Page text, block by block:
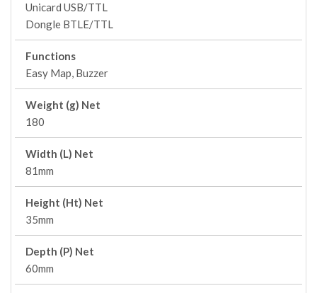
Unicard USB/TTL
Dongle BTLE/TTL
Functions
Easy Map, Buzzer
Weight (g) Net
180
Width (L) Net
81mm
Height (Ht) Net
35mm
Depth (P) Net
60mm